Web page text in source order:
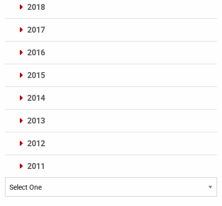
2018
2017
2016
2015
2014
2013
2012
2011
Archives